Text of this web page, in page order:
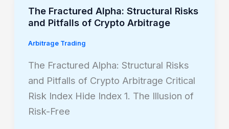
The Fractured Alpha: Structural Risks
and Pitfalls of Crypto Arbitrage
Arbitrage Trading
The Fractured Alpha: Structural Risks
and Pitfalls of Crypto Arbitrage Critical
Risk Index Hide Index 1. The Illusion of
Risk-Free
The
Fractured
Alpha: